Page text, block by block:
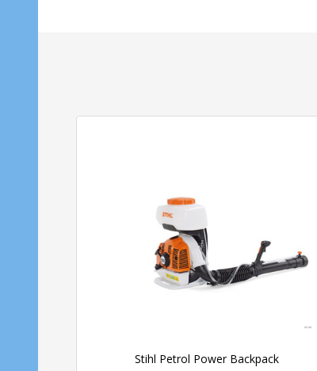
Stihl Petrol Power Backpack